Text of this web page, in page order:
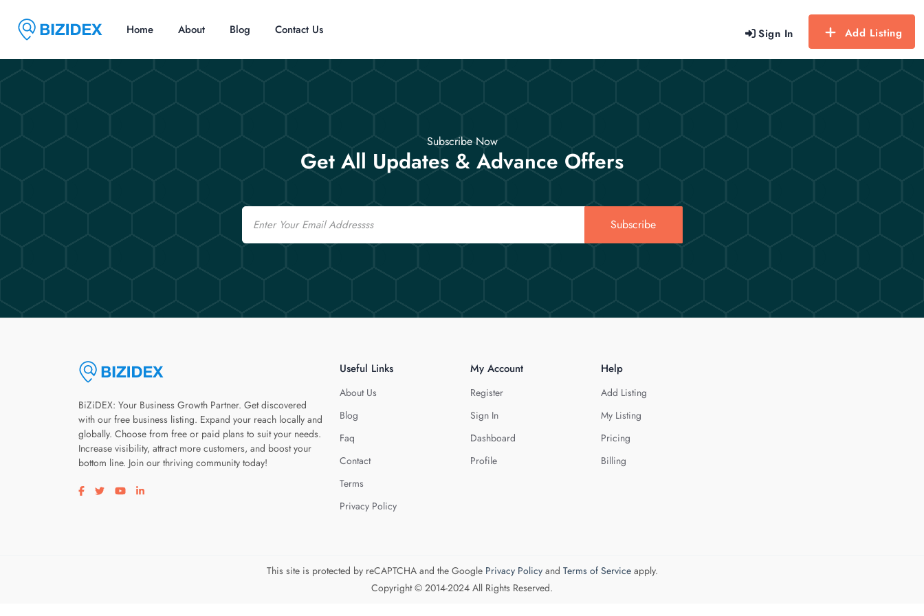
Sign In Add Listing
Home About Blog Contact Us
Subscribe Now
Get All Updates & Advance Offers
Email
Subscribe
BiZiDEX: Your Business Growth Partner. Get discovered
with our free business listing. Expand your reach locally and
globally. Choose from free or paid plans to suit your needs.
Increase visibility, attract more customers, and boost your
bottom line. Join our thriving community today!
Visit our facebook page
Visit our twitter page
Visit our youtube page
Visit our linkedin page
Useful Links
About Us
Blog
Faq
Contact
Terms
Privacy Policy
My Account
Register
Sign In
Dashboard
Profile
Help
Add Listing
My Listing
Pricing
Billing
This site is protected by reCAPTCHA and the Google Privacy Policyand Terms of Serviceapply.
Copyright © 2014-2024 All Rights Reserved.